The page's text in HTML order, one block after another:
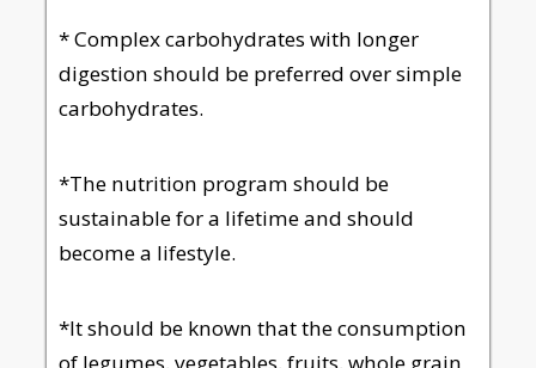
* Complex carbohydrates with longer
digestion should be preferred over simple
carbohydrates.
*The nutrition program should be
sustainable for a lifetime and should
become a lifestyle.
*It should be known that the consumption